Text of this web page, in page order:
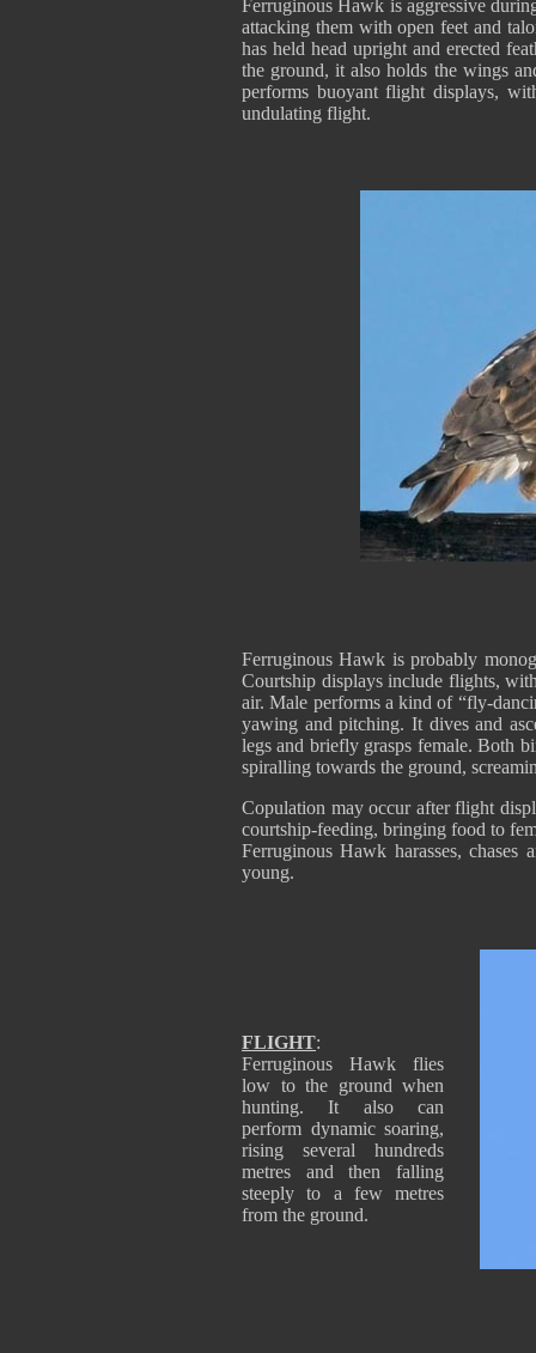
Ferruginous Hawk is aggressive
attacking them with open feet and
has held head upright and erected
the ground, it also holds the wings
performs buoyant flight displays,
undulating flight.
Ferruginous Hawk is probably
Courtship displays include flights,
air. Male performs a kind of “fly-
yawing and pitching. It dives and
legs and briefly grasps female. Both
spiralling towards the ground,
Copulation may occur after flight
courtship-feeding, bringing food to
Ferruginous Hawk harasses,
young.
FLIGHT:
Ferruginous Hawk flies
low to the ground when
hunting. It also can
perform dynamic soaring,
rising several hundreds
metres and then falling
steeply to a few metres
from the ground.